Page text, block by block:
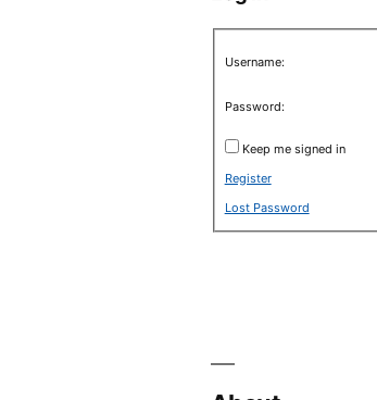
Username:
Password:
Keep me signed in
Register
Lost Password